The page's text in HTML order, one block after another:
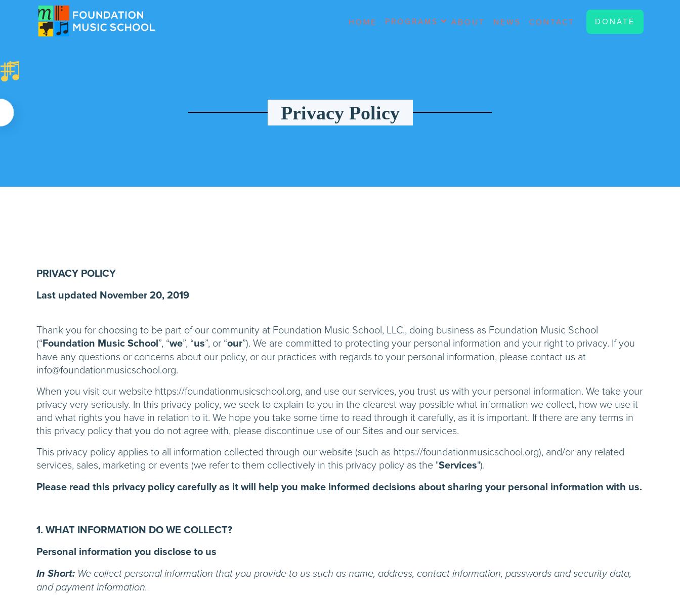
HOME PROGRAMS ABOUT NEWS CONTACT DONATE
Privacy Policy
PRIVACY POLICY
Last updated November 20, 2019
Thank you for choosing to be part of our community at Foundation Music School, LLC., doing business as Foundation Music School
(“Foundation Music School”, “we”, “us”, or “our”). We are committed to protecting your personal information and your right to privacy. If you
have any questions or concerns about our policy, or our practices with regards to your personal information, please contact us at
info@foundationmusicschool.org.
When you visit our website https://foundationmusicschool.org, and use our services, you trust us with your personal information. We take your
privacy very seriously. In this privacy policy, we seek to explain to you in the clearest way possible what information we collect, how we use it
and what rights you have in relation to it. We hope you take some time to read through it carefully, as it is important. If there are any terms in
this privacy policy that you do not agree with, please discontinue use of our Sites and our services.
This privacy policy applies to all information collected through our website (such as https://foundationmusicschool.org), and/or any related
services, sales, marketing or events (we refer to them collectively in this privacy policy as the "Services").
Please read this privacy policy carefully as it will help you make informed decisions about sharing your personal information with us.
1. WHAT INFORMATION DO WE COLLECT?
Personal information you disclose to us
In Short: We collect personal information that you provide to us such as name, address, contact information, passwords and security data,
and payment information.